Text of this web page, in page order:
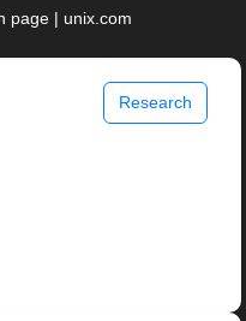
page | unix.com
Research